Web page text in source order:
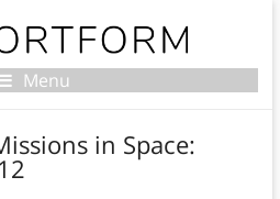
Menu
in Space: